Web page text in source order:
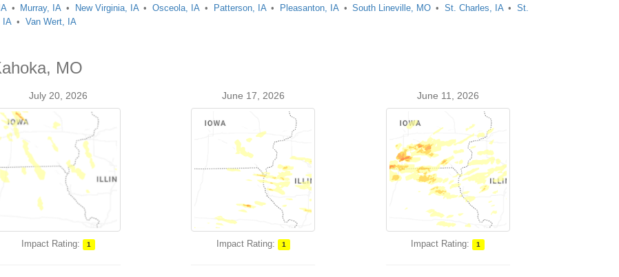
Murray, IA New Virginia, IA Osceola, IA Patterson, IA Pleasanton, IA South Lineville, MO St. Charles, IA
St.
IA Van Wert, IA
MO
July 20, 2026
Impact Rating: 1
June 17, 2026
Impact Rating: 1
June 11, 2026
Impact Rating: 1